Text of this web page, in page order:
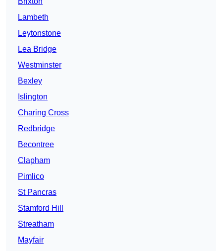
Lambeth
Leytonstone
Lea Bridge
Westminster
Bexley
Islington
Charing Cross
Redbridge
Becontree
Clapham
Pimlico
St Pancras
Stamford Hill
Streatham
Mayfair